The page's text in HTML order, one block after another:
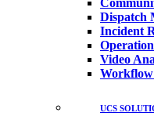
Dispatch
Incident
Video
UCS